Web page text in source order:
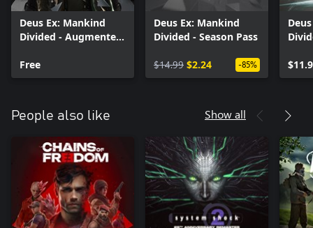
Deus Ex: Mankind
Divided - Augmented
Free
Deus Ex: Mankind
Divided - Season Pass
$14.99 $2.24 -85%
People also like Show all